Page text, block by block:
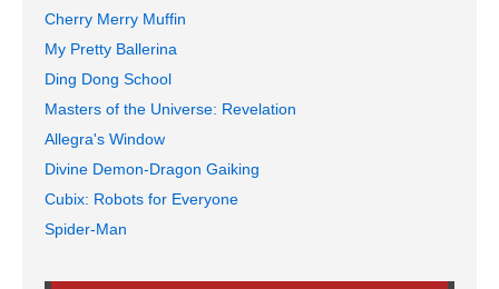
Cherry Merry Muffin
My Pretty Ballerina
Ding Dong School
Masters of the Universe: Revelation
Allegra's Window
Divine Demon-Dragon Gaiking
Cubix: Robots for Everyone
Spider-Man